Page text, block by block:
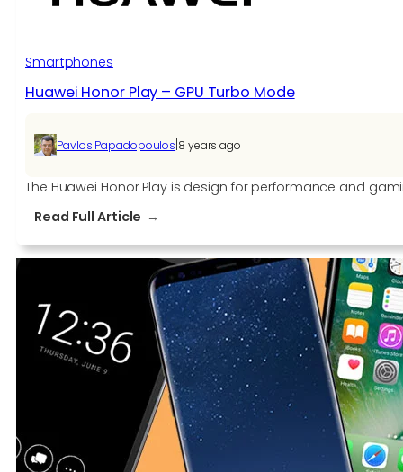
based
Beta
Honor
View
10,
Play
Smartphones
Huawei Honor Play – GPU Turbo Mode
Pavlos Papadopoulos|8 years ago
The Huawei Honor Play is design for performance and
Read Full Article
Honor
Play
–
GPU
Turbo
Mode